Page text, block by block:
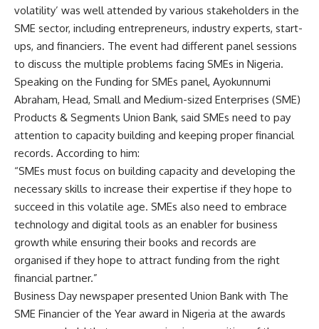
volatility’ was well attended by various stakeholders in the
SME sector, including entrepreneurs, industry experts, start-
ups, and financiers. The event had different panel sessions
to discuss the multiple problems facing SMEs in Nigeria.
Speaking on the Funding for SMEs panel, Ayokunnumi
Abraham, Head, Small and Medium-sized Enterprises (SME)
Products & Segments Union Bank, said SMEs need to pay
attention to capacity building and keeping proper financial
records. According to him:
“SMEs must focus on building capacity and developing the
necessary skills to increase their expertise if they hope to
succeed in this volatile age. SMEs also need to embrace
technology and digital tools as an enabler for business
growth while ensuring their books and records are
organised if they hope to attract funding from the right
financial partner.”
Business Day newspaper presented Union Bank with The
SME Financier of the Year award in Nigeria at the awards